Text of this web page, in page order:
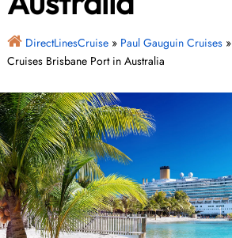
DirectLinesCruise» Paul Gauguin Cruises»
Cruises Brisbane Port in Australia